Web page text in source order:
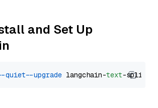
and Set Up
--quiet --upgrade langchain-text